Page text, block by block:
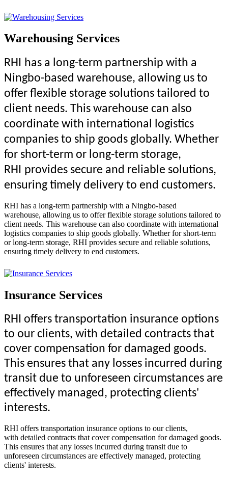
Warehousing Services
RHI has a long-term partnership with a
Ningbo-based warehouse, allowing us to
offer flexible storage solutions tailored to
client needs. This warehouse can also
coordinate with international logistics
companies to ship goods globally. Whether
for short-term or long-term storage,
RHI provides secure and reliable solutions,
ensuring timely delivery to end customers.
RHI has a long-term partnership with a Ningbo-based
warehouse, allowing us to offer flexible storage solutions tailored to
client needs. This warehouse can also coordinate with international
logistics companies to ship goods globally. Whether for short-term
or long-term storage, RHI provides secure and reliable solutions,
ensuring timely delivery to end customers.
Insurance Services
RHI offers transportation insurance options
to our clients, with detailed contracts that
cover compensation for damaged goods.
This ensures that any losses incurred during
transit due to unforeseen circumstances are
effectively managed, protecting clients'
interests.
RHI offers transportation insurance options to our clients,
with detailed contracts that cover compensation for damaged goods.
This ensures that any losses incurred during transit due to
unforeseen circumstances are effectively managed, protecting
clients' interests.